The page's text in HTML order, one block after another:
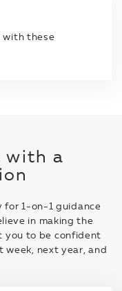
with these
with a
for 1-on-1 guidance
in making the
you to be confident
week, next year, and